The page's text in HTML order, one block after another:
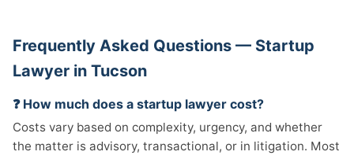
Frequently Asked Questions — Startup
Lawyer in Tucson
❓ How much does a startup lawyer cost?
Costs vary based on complexity, urgency, and whether
the matter is advisory, transactional, or in litigation. Most